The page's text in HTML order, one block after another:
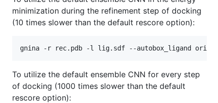
minimization during the refinement step of docking
(10 times slower than the default rescore option):
To utilize the default ensemble CNN for every step
of docking (1000 times slower than the default
rescore option):